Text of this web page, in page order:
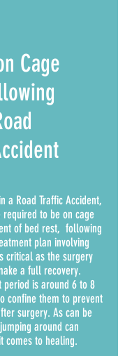
Cage
a Road Traffic Accident,
to be on cage
of bed rest, following
plan involving
critical as the surgery
a full recovery.
is around 6 to 8
confine them to prevent
surgery. As can be
around can
comes to healing.